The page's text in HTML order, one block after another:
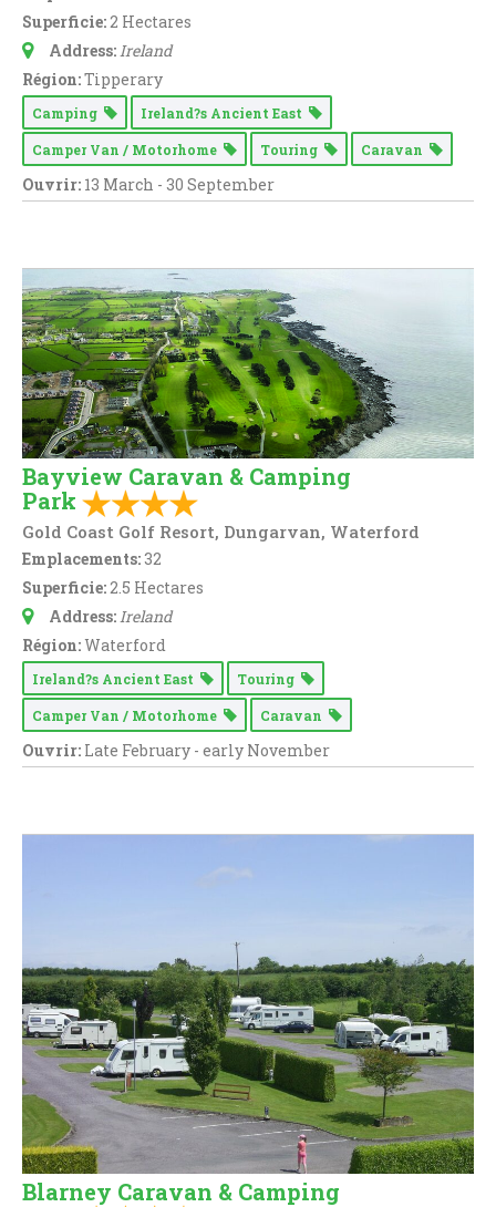
Superficie:2 Hectares
Address:Ireland
Région:Tipperary
Camping Ireland?s Ancient East
Camper Van / Motorhome Touring Caravan
Ouvrir: 13 March - 30 September
Bayview Caravan & Camping
Park
Gold Coast Golf Resort, Dungarvan, Waterford
Emplacements:32
Superficie:2.5 Hectares
Address:Ireland
Région:Waterford
Ireland?s Ancient East Touring
Camper Van / Motorhome Caravan
Ouvrir: Late February - early November
Blarney Caravan & Camping